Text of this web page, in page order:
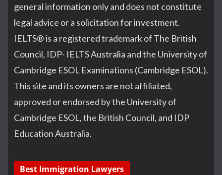
general information only and does not constitute
legal advice or a solicitation for investment.
IELTS®is a registered trademark of The British
Council, IDP- IELTS Australia and the University of
Cambridge ESOL Examinations (Cambridge ESOL).
This site and its owners are not affiliated,
approved or endorsed by the University of
Cambridge ESOL, the British Council, and IDP
Education Australia.
Best Immigration Lawyers